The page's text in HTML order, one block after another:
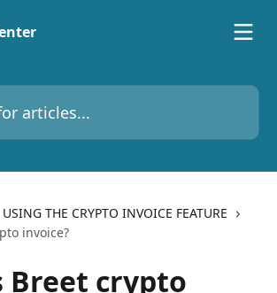
USING THE CRYPTO INVOICE FEATURE
invoice?
Breet crypto